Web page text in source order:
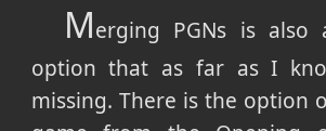
Merging PGNs is also
option that as far as I
missing. There is the option